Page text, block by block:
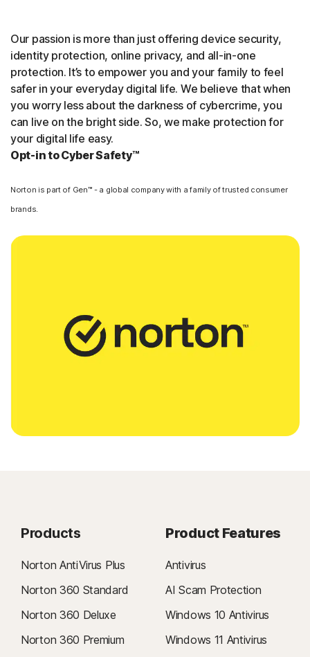
Our passion is more than just offering device security,
identity protection, online privacy, and all-in-one
protection. It’s to empower you and your family to feel
safer in your everyday digital life. We believe that when
you worry less about the darkness of cybercrime, you
can live on the bright side. So, we make protection for
your digital life easy.
Opt-in to Cyber Safety™
Norton is part of Gen™ - a global company with a family of trusted consumer
brands.
Products
Norton AntiVirus Plus
Norton 360 Standard
Norton 360 Deluxe
Norton 360 Premium
Product Features
Antivirus
AI Scam Protection
Windows 10 Antivirus
Windows 11 Antivirus